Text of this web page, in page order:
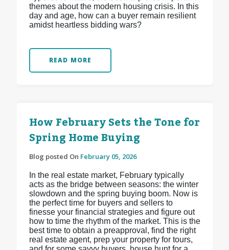
themes about the modern housing crisis. In this
day and age, how can a buyer remain resilient
amidst heartless bidding wars?
READ MORE
How February Sets the Tone for
Spring Home Buying
Blog posted On February 05, 2026
In the real estate market, February typically
acts as the bridge between seasons: the winter
slowdown and the spring buying boom. Now is
the perfect time for buyers and sellers to
finesse your financial strategies and figure out
how to time the rhythm of the market. This is the
best time to obtain a preapproval, find the right
real estate agent, prep your property for tours,